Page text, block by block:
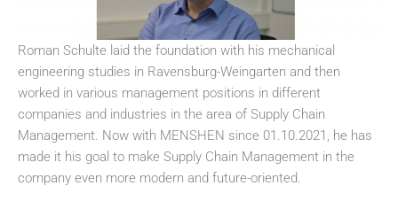
Roman Schulte laid the foundation with his mechanical
engineering studies in Ravensburg-Weingarten and then
worked in various management positions in different
companies and industries in the area of Supply Chain
Management. Now with MENSHEN since 01.10.2021, he has
made it his goal to make Supply Chain Management in the
company even more modern and future-oriented.